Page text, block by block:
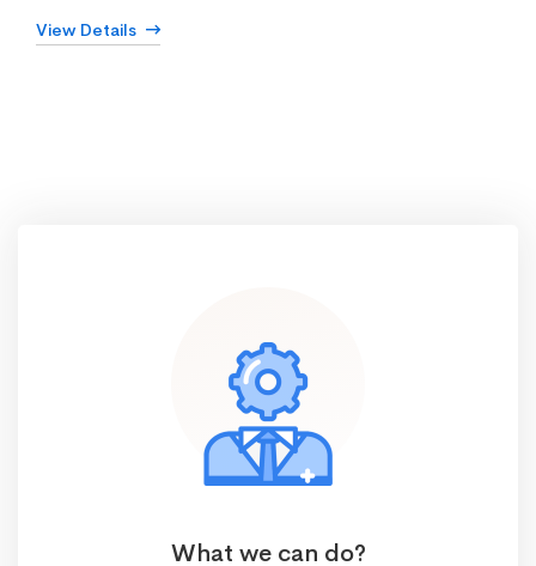
View Details
What we can do?